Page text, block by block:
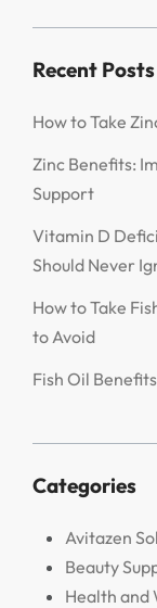
Recent Posts
How to Take
Zinc Benefits:
Support
Vitamin D
Should Never
How to Take
to Avoid
Fish Oil
Categories
Avitazen
Beauty
Health and